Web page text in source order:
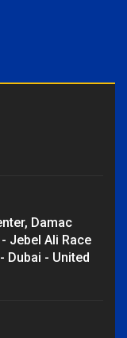
Damac
Jebel Ali Race
Dubai - United